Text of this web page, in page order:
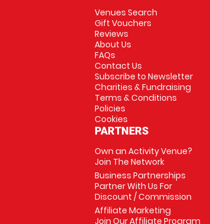
Venues Search
Gift Vouchers
Reviews
About Us
FAQs
Contact Us
Subscribe to Newsletter
Charities & Fundraising
Terms & Conditions
Policies
Cookies
PARTNERS
Own an Activity Venue?
Join The Network
Business Partnerships
Partner With Us For
Discount / Commission
Affiliate Marketing
Join Our Affiliate Program